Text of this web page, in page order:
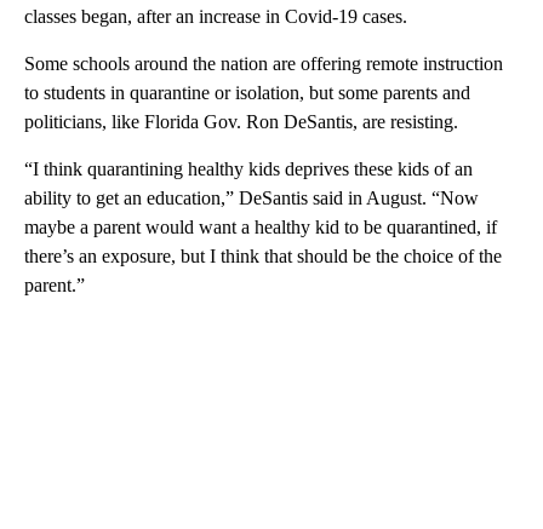
classes began, after an increase in Covid-19 cases.
Some schools around the nation are offering remote instruction
to students in quarantine or isolation, but some parents and
politicians, like Florida Gov. Ron DeSantis, are resisting.
“I think quarantining healthy kids deprives these kids of an
ability to get an education,” DeSantis said in August. “Now
maybe a parent would want a healthy kid to be quarantined, if
there’s an exposure, but I think that should be the choice of the
parent.”